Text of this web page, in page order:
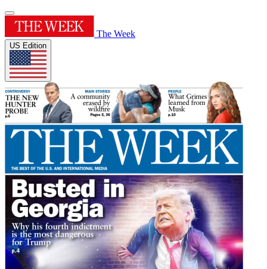
The Week
US Edition